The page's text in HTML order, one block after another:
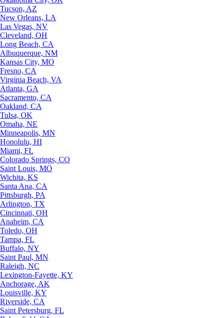
Tucson, AZ
New Orleans, LA
Las Vegas, NV
Cleveland, OH
Long Beach, CA
Albuquerque, NM
Kansas City, MO
Fresno, CA
Virginia Beach, VA
Atlanta, GA
Sacramento, CA
Oakland, CA
Tulsa, OK
Omaha, NE
Minneapolis, MN
Honolulu, HI
Miami, FL
Colorado Springs, CO
Saint Louis, MO
Wichita, KS
Santa Ana, CA
Pittsburgh, PA
Arlington, TX
Cincinnati, OH
Anaheim, CA
Toledo, OH
Tampa, FL
Buffalo, NY
Saint Paul, MN
Raleigh, NC
Lexington-Fayette, KY
Anchorage, AK
Louisville, KY
Riverside, CA
Saint Petersburg, FL